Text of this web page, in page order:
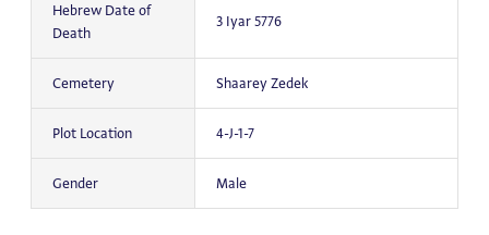
Hebrew Date of
Death
3 Iyar 5776
Cemetery Shaarey Zedek
Plot Location 4-J-1-7
Gender Male